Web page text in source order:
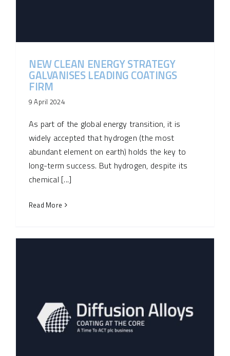
NEW CLEAN ENERGY STRATEGY
GALVANISES LEADING COATINGS
FIRM
9 April 2024
As part of the global energy transition, it is
widely accepted that hydrogen (the most
abundant element on­ earth) holds the key to
long-term success. But hydrogen, despite its
chemical [...]
Read More